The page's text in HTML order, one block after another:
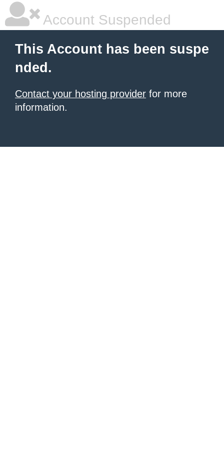
Account Suspended
This Account has been suspe
nded.
Contact your hosting provider for more
information.